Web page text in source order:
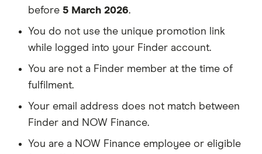
before 5 March 2026.
You do not use the unique promotion link
while logged into your Finder account.
You are not a Finder member at the time of
fulfilment.
Your email address does not match between
Finder and NOW Finance.
You are a NOW Finance employee or eligible